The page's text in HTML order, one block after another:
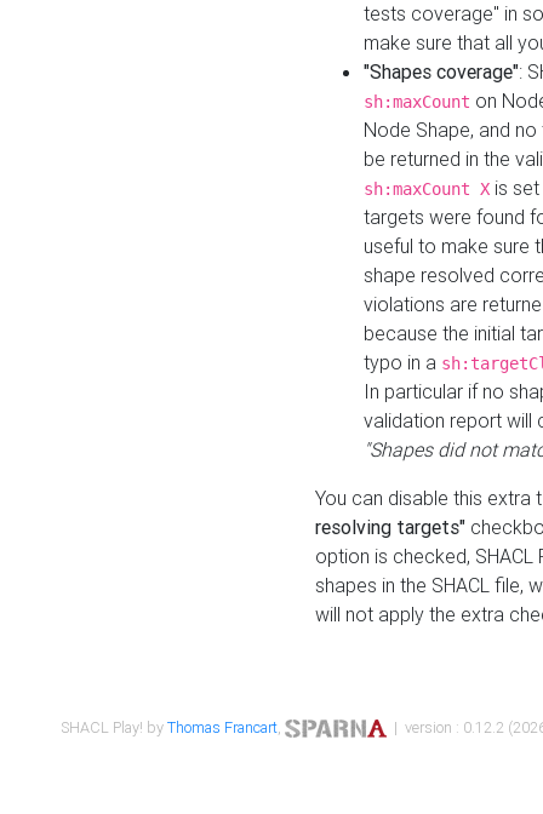
tests coverage" in
make sure that all
"Shapes coverage":
sh:maxCount on
Node Shape, and
be returned in the
sh:maxCount X is
targets were found
useful to make sure
shape resolved
violations are
because the initial
typo in a
In particular if no
validation report will
"Shapes did not
You can disable this
resolving targets"
option is checked,
shapes in the SHACL file,
will not apply the extra
SHACL Play! byThomas Francart, | version : 0.12.2